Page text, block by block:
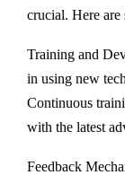
crucial. Here are
Training and
in using new
Continuous
with the latest
Feedback